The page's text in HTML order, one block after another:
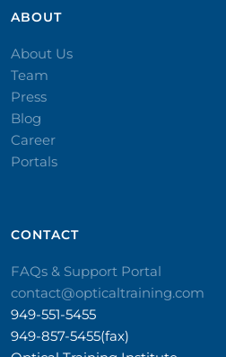
ABOUT
About Us
Team
Press
Blog
Career
Portals
CONTACT​
FAQs & Support Portal
contact@opticaltraining.com
949-551-5455
949-857-5455(fax)